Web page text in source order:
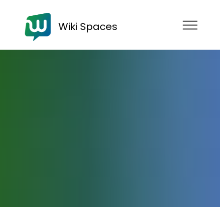
Wiki Spaces